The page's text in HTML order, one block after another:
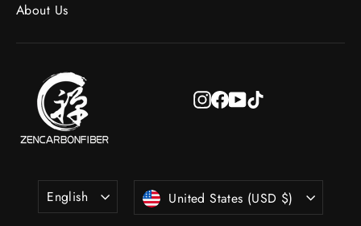
About Us
Instagram
Facebook
YouTube
Language
English Currency
United States (USD $)